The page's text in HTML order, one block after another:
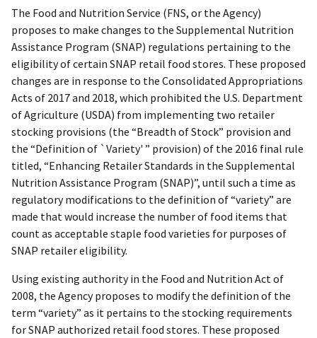
The Food and Nutrition Service (FNS, or the Agency)
proposes to make changes to the Supplemental Nutrition
Assistance Program (SNAP) regulations pertaining to the
eligibility of certain SNAP retail food stores. These proposed
changes are in response to the Consolidated Appropriations
Acts of 2017 and 2018, which prohibited the U.S. Department
of Agriculture (USDA) from implementing two retailer
stocking provisions (the “Breadth of Stock” provision and
the “Definition of `Variety' ” provision) of the 2016 final rule
titled, “Enhancing Retailer Standards in the Supplemental
Nutrition Assistance Program (SNAP)”, until such a time as
regulatory modifications to the definition of “variety” are
made that would increase the number of food items that
count as acceptable staple food varieties for purposes of
SNAP retailer eligibility.
Using existing authority in the Food and Nutrition Act of
2008, the Agency proposes to modify the definition of the
term “variety” as it pertains to the stocking requirements
for SNAP authorized retail food stores. These proposed